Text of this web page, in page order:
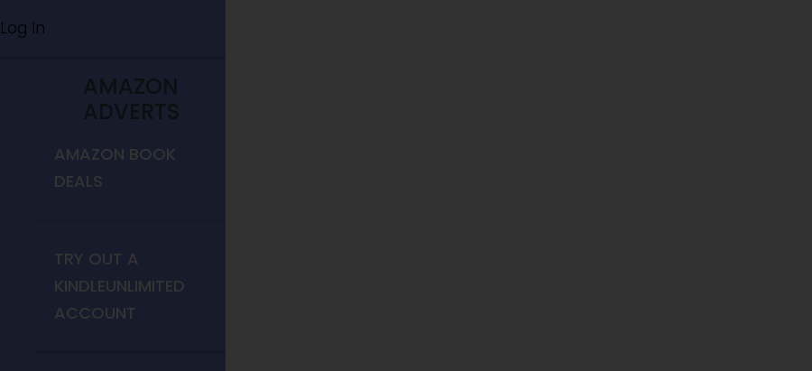
Log In
AMAZON
ADVERTS
AMAZON BOOK
DEALS
TRY OUT A
KINDLEUNLIMITED
ACCOUNT